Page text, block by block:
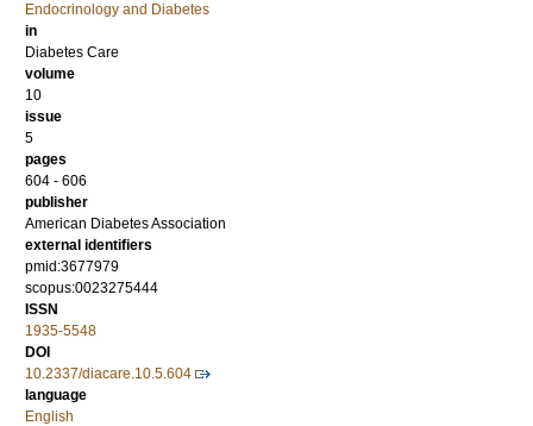
Endocrinology and Diabetes
in
Diabetes Care
volume
10
issue
5
pages
604 - 606
publisher
American Diabetes Association
external identifiers
pmid:3677979
scopus:0023275444
ISSN
1935-5548
DOI
10.2337/diacare.10.5.604
language
English